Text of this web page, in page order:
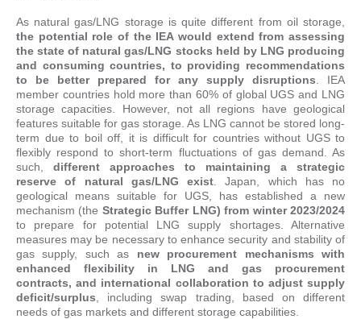
As natural gas/LNG storage is quite different from oil storage,
the potential role of the IEA would extend from assessing
the state of natural gas/LNG stocks held by LNG producing
and consuming countries, to providing recommendations
to be better prepared for any supply disruptions . IEA
member countries hold more than 60% of global UGS and LNG
storage capacities. However, not all regions have geological
features suitable for gas storage. As LNG cannot be stored long-
term due to boil off, it is difficult for countries without UGS to
flexibly respond to short-term fluctuations of gas demand. As
such, different approaches to maintaining a strategic
reserve of natural gas/LNG exist . Japan, which has no
geological means suitable for UGS, has established a new
mechanism (the Strategic Buffer LNG) from winter 2023/2024
to prepare for potential LNG supply shortages. Alternative
measures may be necessary to enhance security and stability of
gas supply, such as new procurement mechanisms with
enhanced flexibility in LNG and gas procurement
contracts, and international collaboration to adjust supply
deficit/surplus , including swap trading, based on different
needs of gas markets and different storage capabilities.